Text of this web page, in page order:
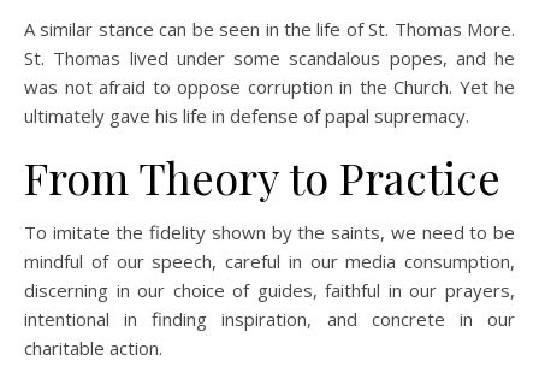
A similar stance can be seen in the life of St. Thomas More.
St. Thomas lived under some scandalous popes, and he
was not afraid to oppose corruption in the Church. Yet he
ultimately gave his life in defense of papal supremacy.
From Theory to Practice
To imitate the fidelity shown by the saints, we need to be
mindful of our speech, careful in our media consumption,
discerning in our choice of guides, faithful in our prayers,
intentional in finding inspiration, and concrete in our
charitable action.